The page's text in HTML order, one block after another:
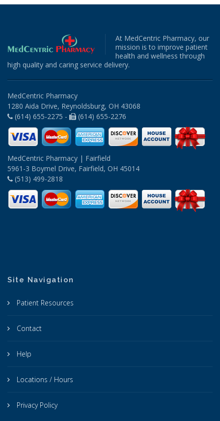
At MedCentric Pharmacy, our
mission is to improve patient
health and wellness through
high quality and caring service delivery.
MedCentric Pharmacy
1280 Aida Drive, Reynoldsburg, OH 43068
(614) 655-2275 -
(614) 655-2276
MedCentric Pharmacy | Fairfield
5961-3 Boymel Drive, Fairfield, OH 45014
(513) 499-2818
Site Navigation
Patient Resources
Contact
Help
Locations / Hours
Privacy Policy